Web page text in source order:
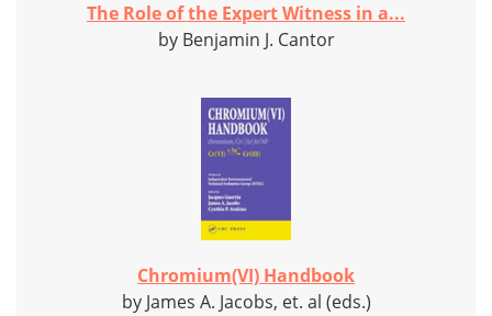
The Role of the Expert Witness in a...
by Benjamin J. Cantor
Chromium(VI) Handbook
by James A. Jacobs, et. al (eds.)